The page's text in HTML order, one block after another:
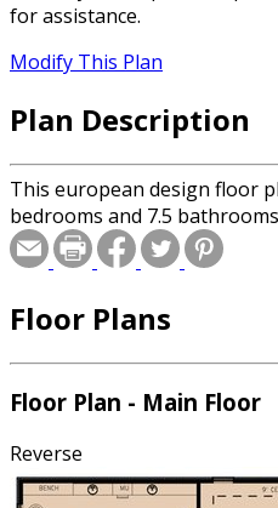
for assistance.
Modify This Plan
Plan Description
This european design floor
bedrooms and 7.5
Floor Plans
Floor Plan - Main Floor
Reverse